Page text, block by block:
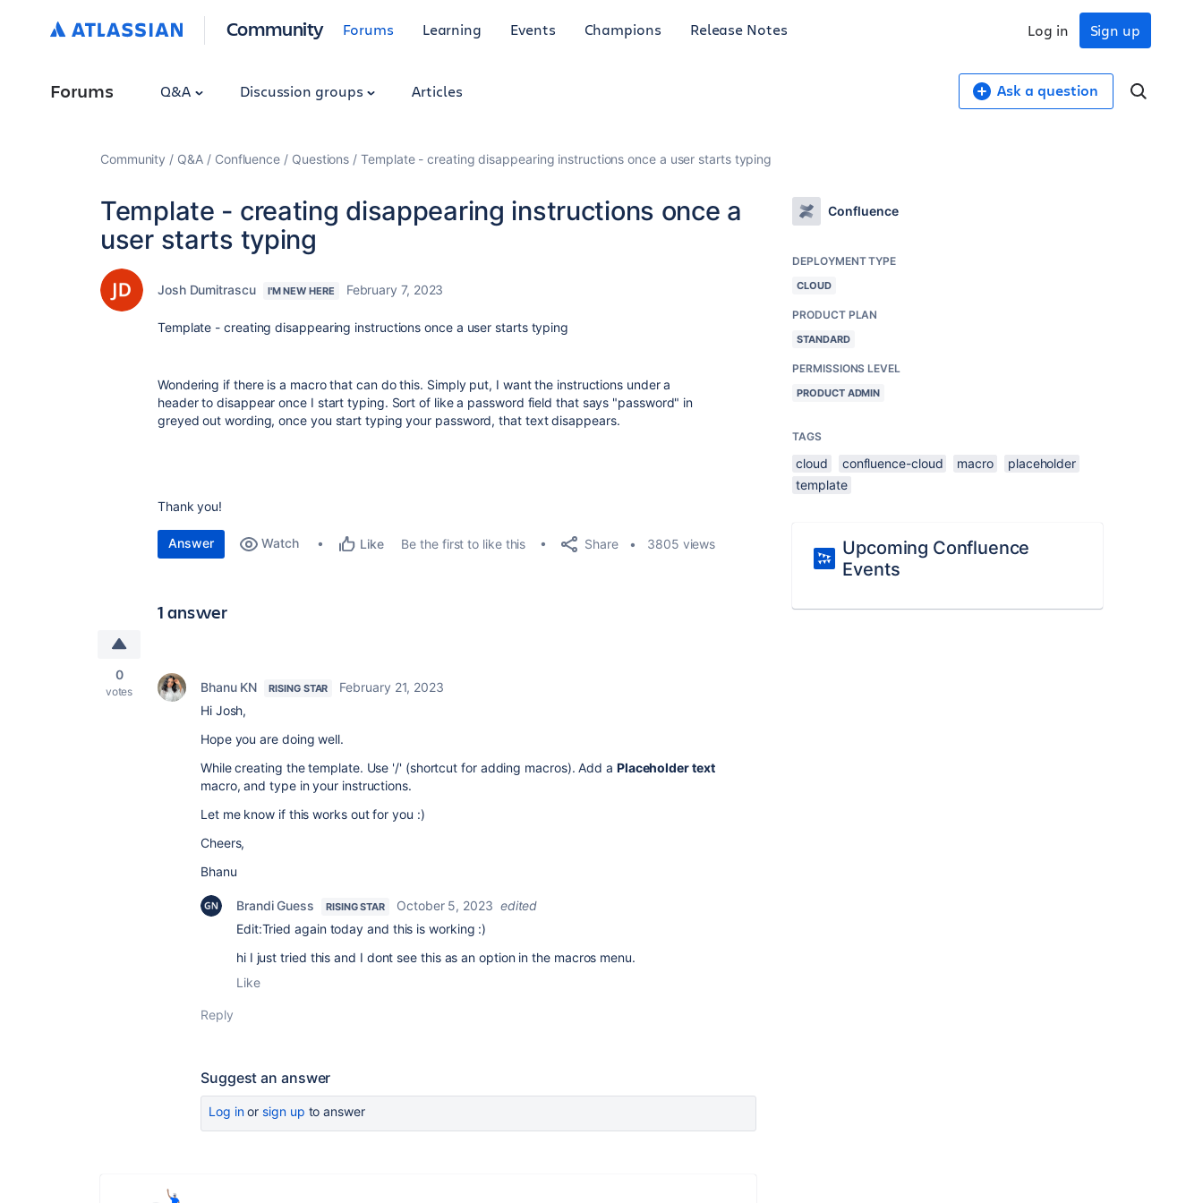
Community Forums Learning Events Champions Release Notes Sign up
Log in
Forums Q&A Discussion groups Articles Ask a question
Community Q&A Confluence Questions Template - creating disappearing instructions once a user starts typing
Template - creating disappearing instructions once a
user starts typing
Josh Dumitrascu I'M NEW HERE February 7, 2023
Template - creating disappearing instructions once a user starts typing
Wondering if there is a macro that can do this. Simply put, I want the instructions under a
header to disappear once I start typing. Sort of like a password field that says "password" in
greyed out wording, once you start typing your password, that text disappears.
Thank you!
Answer Watch Like Be the first to like this Share 3805 views
1 answer
0
votes Bhanu KN RISING STAR
February 21, 2023
Hi Josh,
Hope you are doing well.
While creating the template. Use '/' (shortcut for adding macros). Add a Placeholder text
macro, and type in your instructions.
Let me know if this works out for you :)
Cheers,
Bhanu
Brandi Guess RISING STAR October 5, 2023 edited
Edit:Tried again today and this is working :)
hi I just tried this and I dont see this as an option in the macros menu.
Like
Reply
Suggest an answer
Log inor sign up to answer
Confluence
DEPLOYMENT TYPE
CLOUD
PRODUCT PLAN
STANDARD
PERMISSIONS LEVEL
PRODUCT ADMIN
TAGS
cloud confluence-cloud macro
placeholder
template
Upcoming Confluence
Events